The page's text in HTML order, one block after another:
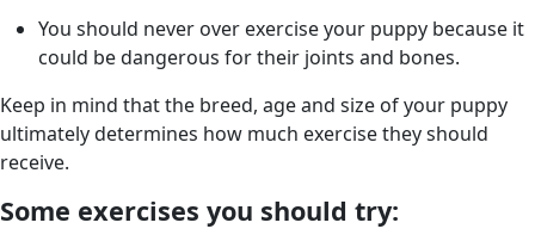
You should never over exercise your puppy because it
could be dangerous for their joints and bones.
Keep in mind that the breed, age and size of your puppy
ultimately determines how much exercise they should
receive.
Some exercises you should try: